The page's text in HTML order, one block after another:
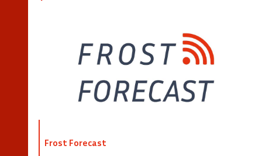
Frost Forecast